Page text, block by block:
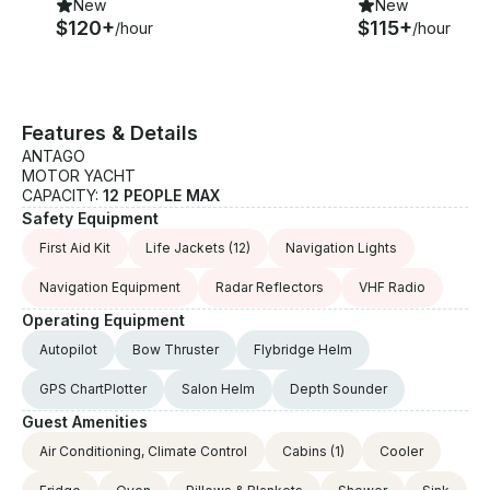
New
$120+/hour
New
$115+/hour
Features & Details
ANTAGO
MOTOR YACHT
CAPACITY: 12 PEOPLE MAX
Safety Equipment
First Aid Kit Life Jackets (12) Navigation Lights
Navigation Equipment Radar Reflectors VHF Radio
Operating Equipment
Autopilot Bow Thruster Flybridge Helm
GPS ChartPlotter Salon Helm Depth Sounder
Guest Amenities
Air Conditioning, Climate Control Cabins (1) Cooler